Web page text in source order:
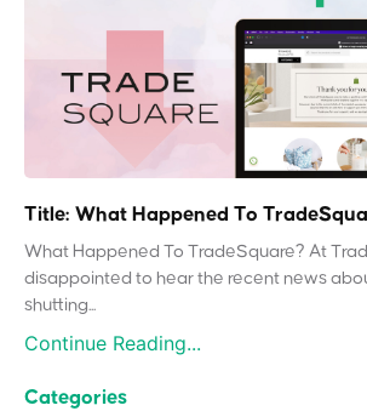
Title: What Happened To
What Happened To TradeSquare? At
disappointed to hear the recent news
shutting...
Continue Reading...
Categories